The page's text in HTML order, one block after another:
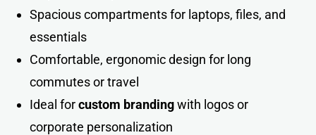
Spacious compartments for laptops, files, and
essentials
Comfortable, ergonomic design for long
commutes or travel
Ideal forcustom brandingwith logos or
corporate personalization